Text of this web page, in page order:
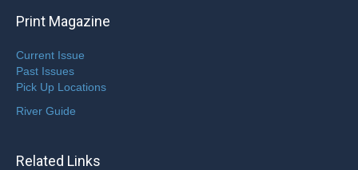
Print Magazine
Current Issue
Past Issues
Pick Up Locations
River Guide
Related Links